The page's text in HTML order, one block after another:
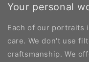
Your personal
Each of our portraits
care. We don't use
craftsmanship. We